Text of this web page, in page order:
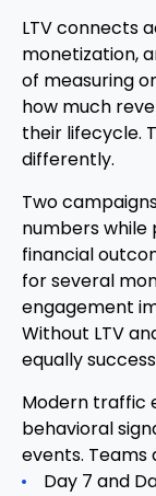
LTV connects
monetization,
of measuring
how much
their lifecycle.
differently.
Two
numbers
financial
for several
engagement
Without LTV
equally
Modern traffic
behavioral
events. Teams
Day 7 and